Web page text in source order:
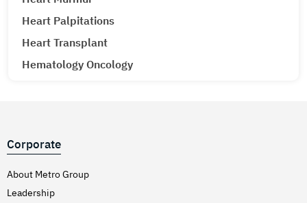
Heart Palpitations
Heart Transplant
Hematology Oncology
Hepatitis C
Hernia
Hiatal Hernia
Corporate
About Metro Group
Leadership